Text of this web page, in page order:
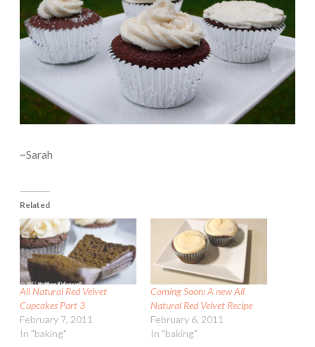
~Sarah
Related
All Natural Red Velvet
Cupcakes Part 3
February 7, 2011
In "baking"
Coming Soon: A new All
Natural Red Velvet Recipe
February 6, 2011
In "baking"